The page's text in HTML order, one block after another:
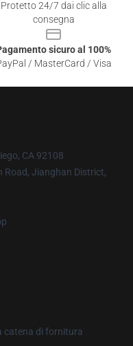
Protetto 24/7 dai clic alla
consegna
sicuro al 100%
/ MasterCard / Visa
CA 92108
Road, Jianghan District,
catena di fornitura